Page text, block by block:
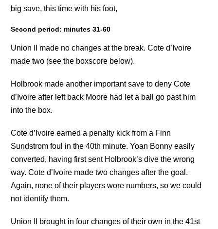
big save, this time with his foot,
Second period: minutes 31-60
Union II made no changes at the break. Cote d’Ivoire
made two (see the boxscore below).
Holbrook made another important save to deny Cote
d’Ivoire after left back Moore had let a ball go past him
into the box.
Cote d’Ivoire earned a penalty kick from a Finn
Sundstrom foul in the 40th minute. Yoan Bonny easily
converted, having first sent Holbrook’s dive the wrong
way. Cote d’Ivoire made two changes after the goal.
Again, none of their players wore numbers, so we could
not identify them.
Union II brought in four changes of their own in the 41st